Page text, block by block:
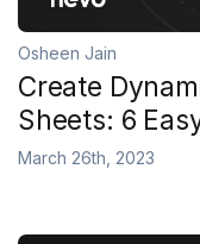
Osheen Jain
Create
Sheets: 6
March 26th, 2023